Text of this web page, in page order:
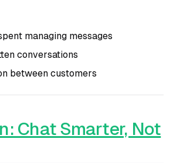
managing messages
conversations
between customers
Chat Smarter, Not